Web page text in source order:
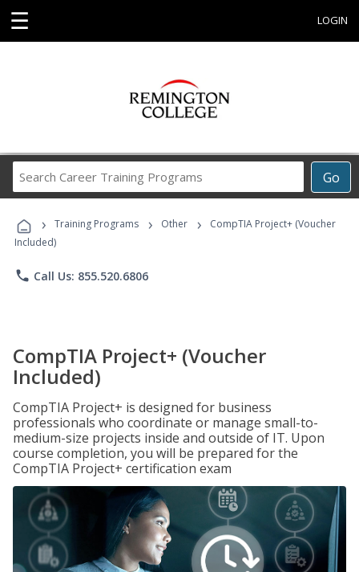
☰ LOGIN
Go
Career
Programs
› Training Programs › Other ›
CompTIA Project+ (Voucher
Included)
phone Call Us: 855.520.6806
CompTIA Project+ (Voucher
Included)
CompTIA Project+ is designed for business
professionals who coordinate or manage small-to-
medium-size projects inside and outside of IT. Upon
course completion, you will be prepared for the
CompTIA Project+ certification exam